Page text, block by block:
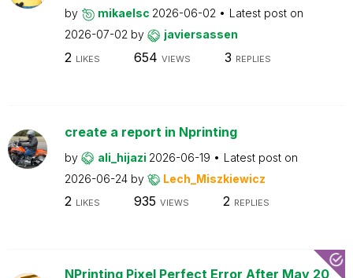
by mikaelsc 2026-06-02
Latest post on
2026-07-02 by javiersassen
2 LIKES 654 VIEWS 3 REPLIES
create a report in Nprinting
by ali_hijazi 2026-06-19
Latest post on
2026-06-24 by Lech_Miszkiewicz
2 LIKES 935 VIEWS 2 REPLIES
NPrinting Pixel Perfect Error After May 20